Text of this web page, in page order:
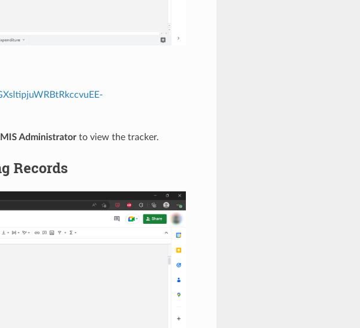
Administratorto view the tracker.
Records